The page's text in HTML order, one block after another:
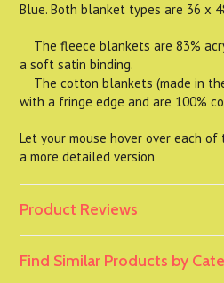
Blue. Both blanket types are 36 x
The fleece blankets are 83%
a soft satin binding.
The cotton blankets (made in
with a fringe edge and are 100%
Let your mouse hover over each
a more detailed version
Product Reviews
Find Similar Products by